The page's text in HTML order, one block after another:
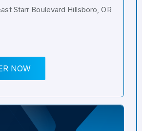
Starr Boulevard Hillsboro, OR
NOW